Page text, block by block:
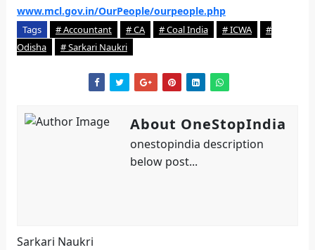
www.mcl.gov.in/OurPeople/ourpeople.php
Tags # Accountant # CA # Coal India # ICWA
#
Odisha
# Sarkari Naukri
About OneStopIndia
onestopindia description
below post...
Sarkari Naukri